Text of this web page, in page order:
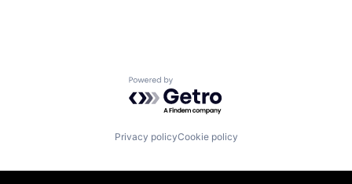
Powered by Getro.com
Privacy policyCookie policy